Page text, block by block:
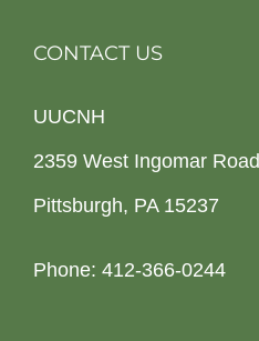
CONTACT US
UUCNH
2359 West Ingomar Road
Pittsburgh, PA 15237
Phone: 412-366-0244